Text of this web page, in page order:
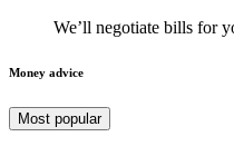
We’ll negotiate bills for
Money advice
Most popular